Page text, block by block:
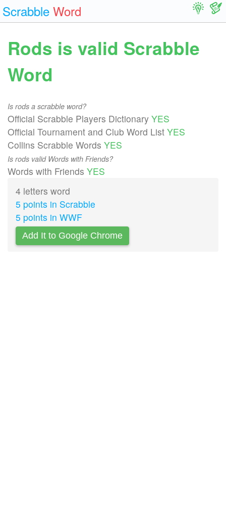
Scrabble Word
Rods is valid Scrabble
Word
Is rods a scrabble word?
Official Scrabble Players Dictionary YES
Official Tournament and Club Word List YES
Collins Scrabble Words YES
Is rods valid Words with Friends?
Words with Friends YES
4 letters word
5 points in Scrabble
5 points in WWF
Add It to Google Chrome